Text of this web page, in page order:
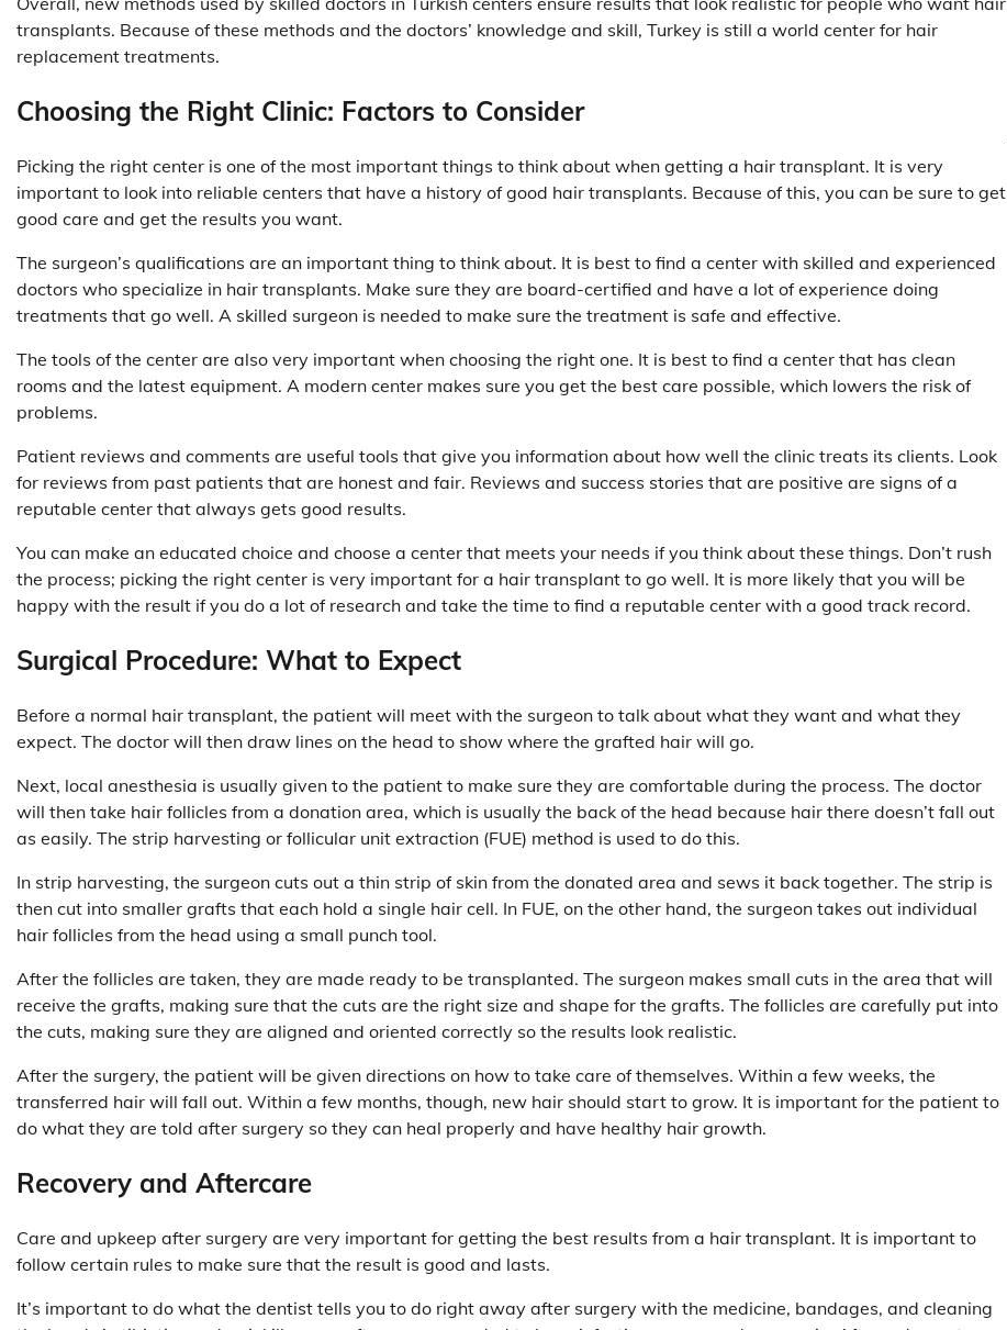
transplants. Because of these methods and the doctors’ knowledge and skill, Turkey is still a world center for hair
replacement treatments.
Choosing the Right Clinic: Factors to Consider
Picking the right center is one of the most important things to think about when getting a hair transplant. It is very
important to look into reliable centers that have a history of good hair transplants. Because of this, you can be sure to get
good care and get the results you want.
The surgeon’s qualifications are an important thing to think about. It is best to find a center with skilled and experienced
doctors who specialize in hair transplants. Make sure they are board-certified and have a lot of experience doing
treatments that go well. A skilled surgeon is needed to make sure the treatment is safe and effective.
The tools of the center are also very important when choosing the right one. It is best to find a center that has clean
rooms and the latest equipment. A modern center makes sure you get the best care possible, which lowers the risk of
problems.
Patient reviews and comments are useful tools that give you information about how well the clinic treats its clients. Look
for reviews from past patients that are honest and fair. Reviews and success stories that are positive are signs of a
reputable center that always gets good results.
You can make an educated choice and choose a center that meets your needs if you think about these things. Don’t rush
the process; picking the right center is very important for a hair transplant to go well. It is more likely that you will be
happy with the result if you do a lot of research and take the time to find a reputable center with a good track record.
Surgical Procedure: What to Expect
Before a normal hair transplant, the patient will meet with the surgeon to talk about what they want and what they
expect. The doctor will then draw lines on the head to show where the grafted hair will go.
Next, local anesthesia is usually given to the patient to make sure they are comfortable during the process. The doctor
will then take hair follicles from a donation area, which is usually the back of the head because hair there doesn’t fall out
as easily. The strip harvesting or follicular unit extraction (FUE) method is used to do this.
In strip harvesting, the surgeon cuts out a thin strip of skin from the donated area and sews it back together. The strip is
then cut into smaller grafts that each hold a single hair cell. In FUE, on the other hand, the surgeon takes out individual
hair follicles from the head using a small punch tool.
After the follicles are taken, they are made ready to be transplanted. The surgeon makes small cuts in the area that will
receive the grafts, making sure that the cuts are the right size and shape for the grafts. The follicles are carefully put into
the cuts, making sure they are aligned and oriented correctly so the results look realistic.
After the surgery, the patient will be given directions on how to take care of themselves. Within a few weeks, the
transferred hair will fall out. Within a few months, though, new hair should start to grow. It is important for the patient to
do what they are told after surgery so they can heal properly and have healthy hair growth.
Recovery and Aftercare
Care and upkeep after surgery are very important for getting the best results from a hair transplant. It is important to
follow certain rules to make sure that the result is good and lasts.
It’s important to do what the dentist tells you to do right away after surgery with the medicine, bandages, and cleaning